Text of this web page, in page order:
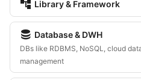
account_tree Library & Framework
database Database & DWH
DBs like RDBMS, NoSQL, cloud
management